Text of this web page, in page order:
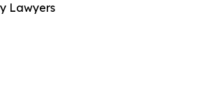
Lawyers